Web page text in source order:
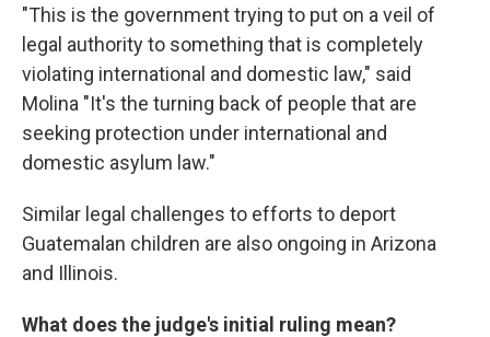
"This is the government trying to put on a veil of
legal authority to something that is completely
violating international and domestic law," said
Molina "It's the turning back of people that are
seeking protection under international and
domestic asylum law."
Similar legal challenges to efforts to deport
Guatemalan children are also ongoing in Arizona
and Illinois.
What does the judge's initial ruling mean?